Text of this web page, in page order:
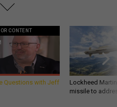
CONTENT
Questions with Jeff
Lockheed
missile to